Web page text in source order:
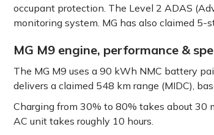
occupant protection. The Level 2 ADAS
monitoring system. MG has also claimed
MG M9 engine, performance &
The MG M9 uses a 90 kWh NMC battery
delivers a claimed 548 km range (MIDC),
Charging from 30% to 80% takes about 30
AC unit takes roughly 10 hours.